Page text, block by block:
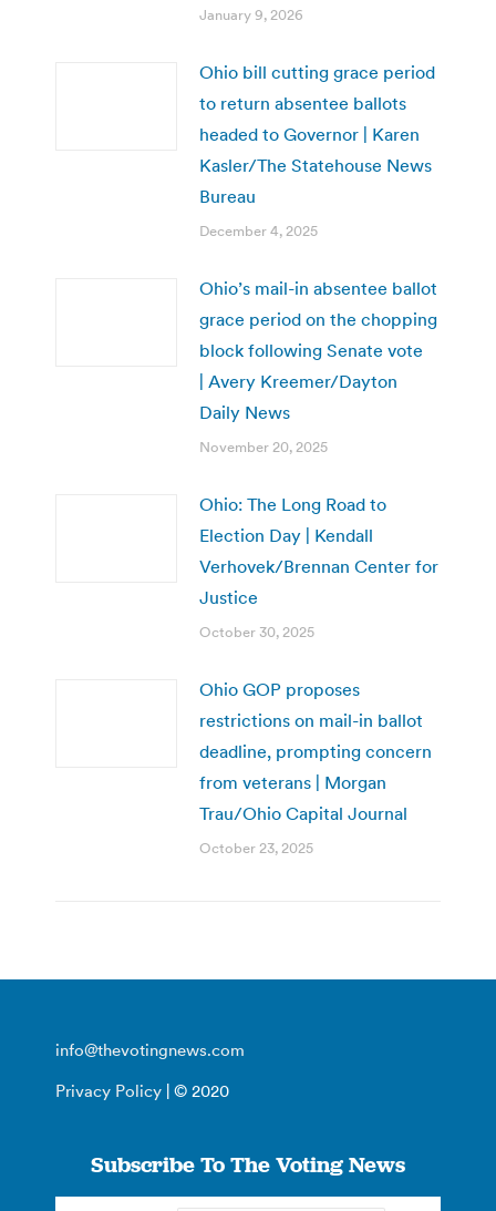
January 9, 2026
Ohio bill cutting grace period
to return absentee ballots
headed to Governor | Karen
Kasler/The Statehouse News
Bureau
December 4, 2025
Ohio’s mail-in absentee ballot
grace period on the chopping
block following Senate vote
| Avery Kreemer/Dayton
Daily News
November 20, 2025
Ohio: The Long Road to
Election Day | Kendall
Verhovek/Brennan Center for
Justice
October 30, 2025
Ohio GOP proposes
restrictions on mail-in ballot
deadline, prompting concern
from veterans | Morgan
Trau/Ohio Capital Journal
October 23, 2025
info@thevotingnews.com
Privacy Policy | © 2020
Subscribe To The Voting News